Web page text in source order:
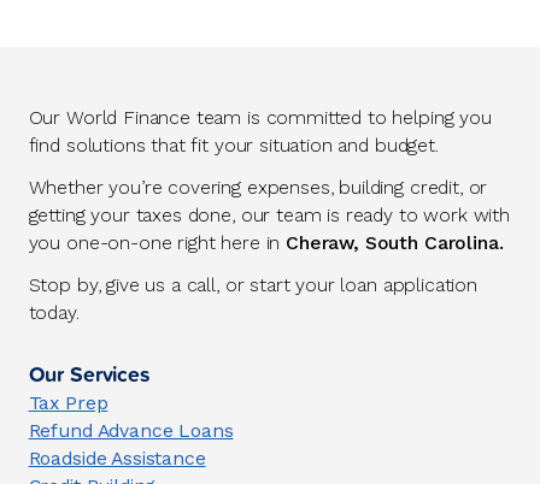
Our World Finance team is committed to helping you
find solutions that fit your situation and budget.
Whether you’re covering expenses, building credit, or
getting your taxes done, our team is ready to work with
you one-on-one right here in Cheraw, South Carolina.
Stop by, give us a call, or start your loan application
today.
Our Services
Tax Prep
Refund Advance Loans
Roadside Assistance